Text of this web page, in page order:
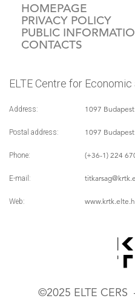
HOMEPAGE
PRIVACY POLICY
PUBLIC
CONTACTS
ELTE Centre for
Address: 1097
Postal address: 1097
Phone: (+36-1) 224
E-mail: titkarsag
Web:
©2025 ELTE